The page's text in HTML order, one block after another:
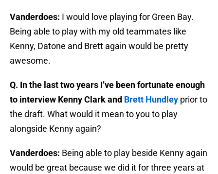
Vanderdoes: I would love playing for Green Bay.
Being able to play with my old teammates like
Kenny, Datone and Brett again would be pretty
awesome.
Q. In the last two years I’ve been fortunate enough
to interview Kenny Clark and Brett Hundley prior to
the draft. What would it mean to you to play
alongside Kenny again?
Vanderdoes: Being able to play beside Kenny again
would be great because we did it for three years at